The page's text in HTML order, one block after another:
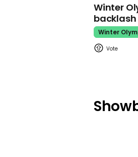
Winter
backlash
Winter